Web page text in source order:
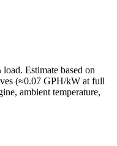
load. Estimate based on
(≈0.07 GPH/kW at full
ambient temperature,